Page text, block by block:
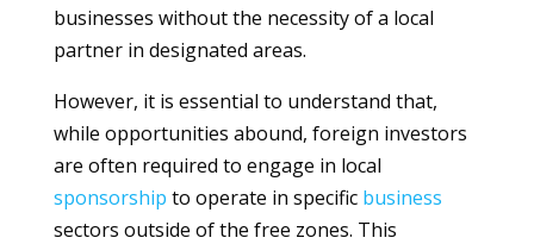
businesses without the necessity of a local
partner in designated areas.
However, it is essential to understand that,
while opportunities abound, foreign investors
are often required to engage in local
sponsorship to operate in specific business
sectors outside of the free zones. This